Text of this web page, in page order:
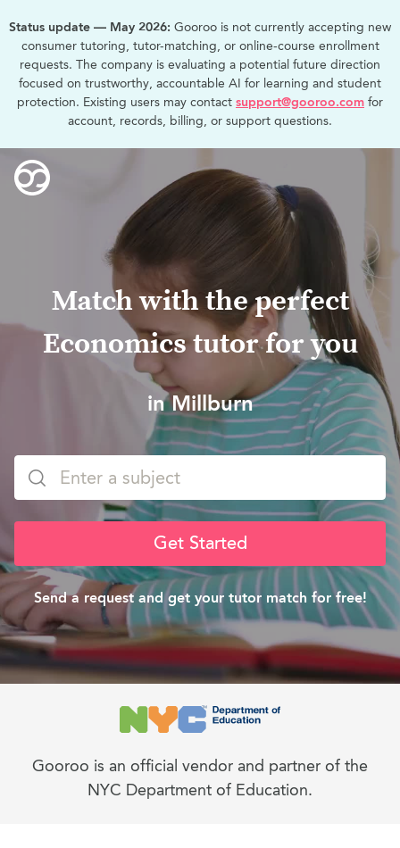
Status update — May 2026: Gooroo is not currently accepting new
consumer tutoring, tutor-matching, or online-course enrollment
requests. The company is evaluating a potential future direction
focused on trustworthy, accountable AI for learning and student
protection. Existing users may contact support@gooroo.com for
account, records, billing, or support questions.
Match with the perfect
Economics tutor for you
in Millburn
Get Started
Send a request and get your tutor match for free!
Gooroo is an official vendor and partner of the
NYC Department of Education.